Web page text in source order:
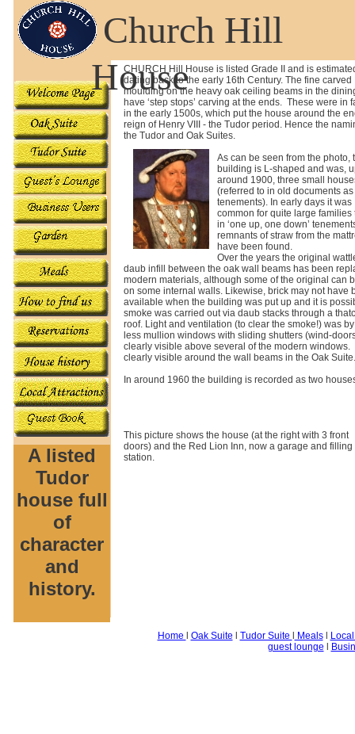
CHURCH Hill House is listed Grade II and is
dating back to the early 16th Century. The fine carved
moulding on the heavy oak ceiling beams in the
have ‘step stops’ carving at the ends. These were in
in the early 1500s, which put the house around the
reign of Henry VIII - the Tudor period. Hence the
the Tudor and Oak Suites.
As can be seen from the photo,
building is L-shaped and was,
around 1900, three small
(referred to in old documents as
tenements). In early days it was
common for quite large families
in ‘one up, one down’
remnants of straw from the
have been found.
Over the years the original
daub infill between the oak wall beams has been
modern materials, although some of the original can
on some internal walls. Likewise, brick may not have
available when the building was put up and it is
smoke was carried out via daub stacks through a
roof. Light and ventilation (to clear the smoke!) was
less mullion windows with sliding shutters (wind-
clearly visible above several of the modern
clearly visible around the wall beams in the Oak
In around 1960 the building is recorded as two
This picture shows the house (at the right with 3 front
doors) and the Red Lion Inn, now a garage and filling
station.
Home Oak Suite Tudor Suite Mealsl
guest lounge
Church Hill
House
A listed
Tudor
house full
of
character
and
history.